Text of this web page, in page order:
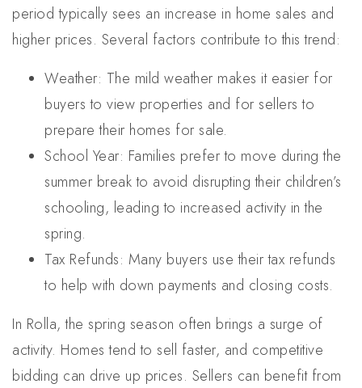
period typically sees an increase in home sales and
higher prices. Several factors contribute to this trend:
Weather: The mild weather makes it easier for
buyers to view properties and for sellers to
prepare their homes for sale.
School Year: Families prefer to move during the
summer break to avoid disrupting their children’s
schooling, leading to increased activity in the
spring.
Tax Refunds: Many buyers use their tax refunds
to help with down payments and closing costs.
In Rolla, the spring season often brings a surge of
activity. Homes tend to sell faster, and competitive
bidding can drive up prices. Sellers can benefit from